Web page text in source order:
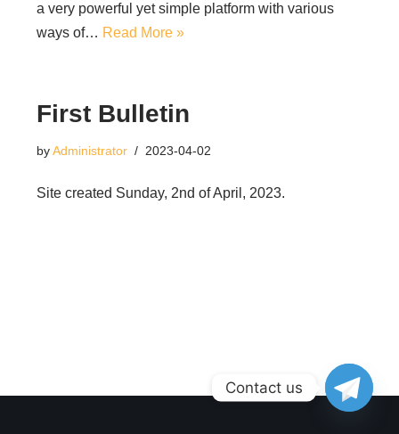
a very powerful yet simple platform with various
ways of… Read More »
First Bulletin
byAdministrator 2023-04-02
Site created Sunday, 2nd of April, 2023.
Contact us